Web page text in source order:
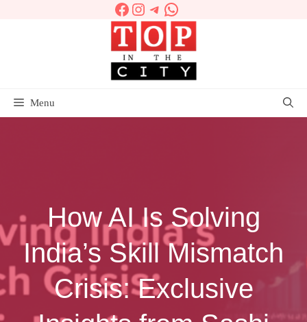
Facebook
Instagram
Telegram
WhatsApp
Menu
How AI Is Solving
India’s Skill Mismatch
Crisis: Exclusive